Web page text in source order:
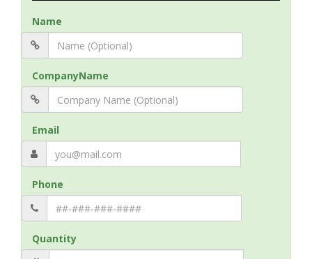
Name
CompanyName
Email
Phone
Quantity